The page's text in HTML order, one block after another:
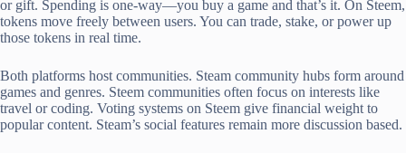
or gift. Spending is one-way—you buy a game and that’s it. On Steem,
tokens move freely between users. You can trade, stake, or power up
those tokens in real time.
Both platforms host communities. Steam community hubs form around
games and genres. Steem communities often focus on interests like
travel or coding. Voting systems on Steem give financial weight to
popular content. Steam’s social features remain more discussion based.